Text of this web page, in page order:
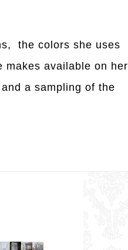
the colors she uses
makes available on her
a sampling of the